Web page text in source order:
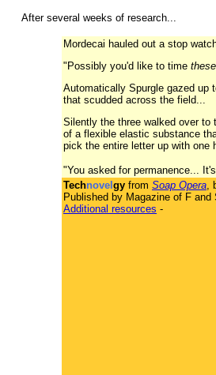
After several weeks of research...
Mordecai hauled out a stop
"Possibly you'd like to time these
Automatically Spurgle gazed up
that scudded across the field...
Silently the three walked over
of a flexible elastic substance
pick the entire letter up with one
"You asked for permanence...
Technovel gy from Soap Opera,
Published by Magazine of F and
Additional resources -